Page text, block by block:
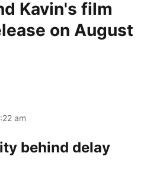
Kavin's film
on August
am
behind delay